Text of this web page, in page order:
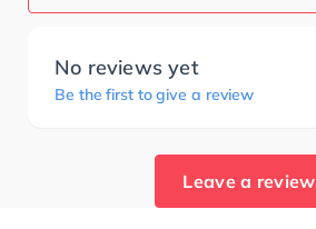
No reviews yet
Be the first to give a review
Leave a review